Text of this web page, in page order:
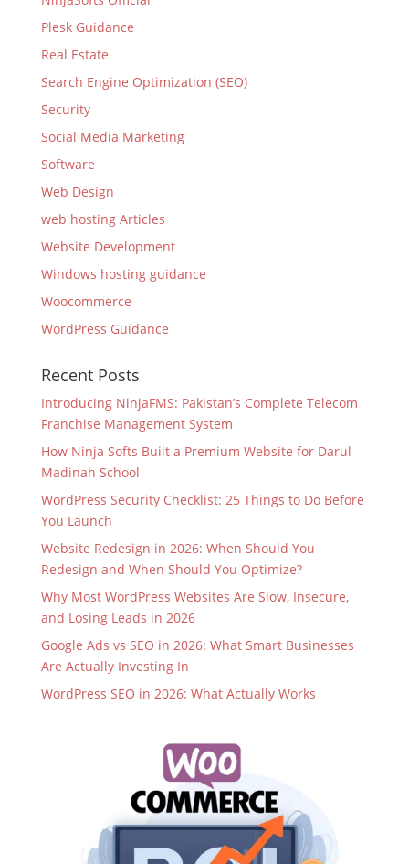
Plesk Guidance
Real Estate
Search Engine Optimization (SEO)
Security
Social Media Marketing
Software
Web Design
web hosting Articles
Website Development
Windows hosting guidance
Woocommerce
WordPress Guidance
Recent Posts
Introducing NinjaFMS: Pakistan’s Complete Telecom
Franchise Management System
How Ninja Softs Built a Premium Website for Darul
Madinah School
WordPress Security Checklist: 25 Things to Do Before
You Launch
Website Redesign in 2026: When Should You
Redesign and When Should You Optimize?
Why Most WordPress Websites Are Slow, Insecure,
and Losing Leads in 2026
Google Ads vs SEO in 2026: What Smart Businesses
Are Actually Investing In
WordPress SEO in 2026: What Actually Works